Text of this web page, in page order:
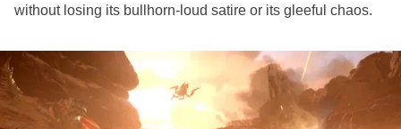
without losing its bullhorn‑loud satire or its gleeful chaos.